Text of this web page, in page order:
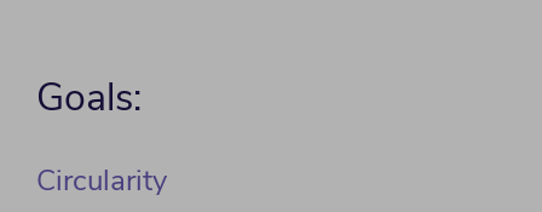
Goals:
Circularity